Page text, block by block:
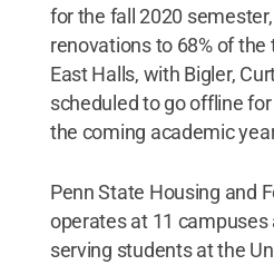
for the fall 2020
renovations to 68% of
East Halls, with Bigler,
scheduled to go offline
the coming academic
Penn State Housing and
operates at 11 campuses
serving students at the